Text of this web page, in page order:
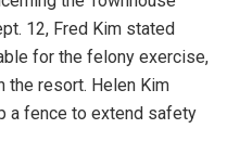
12, Fred Kim stated
for the felony exercise,
the resort. Helen Kim
a fence to extend safety